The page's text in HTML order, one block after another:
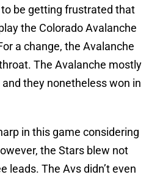
be getting frustrated that
the Colorado Avalanche
a change, the Avalanche
The Avalanche mostly
they nonetheless won in
in this game considering
the Stars blew not
leads. The Avs didn’t even